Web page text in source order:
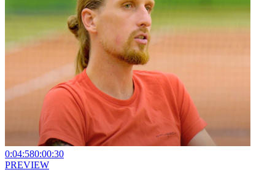
0:04:580:00:30
PREVIEW